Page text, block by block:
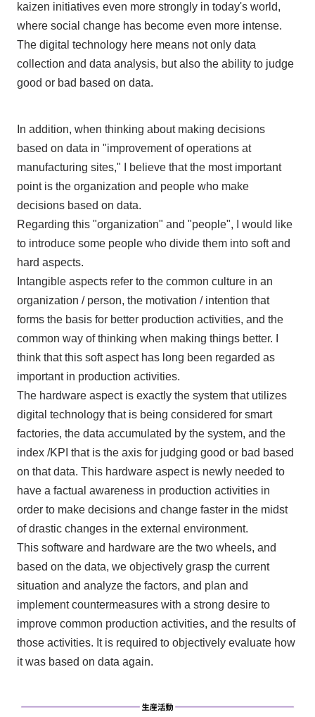
kaizen initiatives even more strongly in today's world,
where social change has become even more intense.
The digital technology here means not only data
collection and data analysis, but also the ability to judge
good or bad based on data.
In addition, when thinking about making decisions
based on data in "improvement of operations at
manufacturing sites," I believe that the most important
point is the organization and people who make
decisions based on data.
Regarding this "organization" and "people", I would like
to introduce some people who divide them into soft and
hard aspects.
Intangible aspects refer to the common culture in an
organization /person, the motivation /intention that
forms the basis for better production activities, and the
common way of thinking when making things better. I
think that this soft aspect has long been regarded as
important in production activities.
The hardware aspect is exactly the system that utilizes
digital technology that is being considered for smart
factories, the data accumulated by the system, and the
index /KPI that is the axis for judging good or bad based
on that data. This hardware aspect is newly needed to
have a factual awareness in production activities in
order to make decisions and change faster in the midst
of drastic changes in the external environment.
This software and hardware are the two wheels, and
based on the data, we objectively grasp the current
situation and analyze the factors, and plan and
implement countermeasures with a strong desire to
improve common production activities, and the results of
those activities. It is required to objectively evaluate how
it was based on data again.